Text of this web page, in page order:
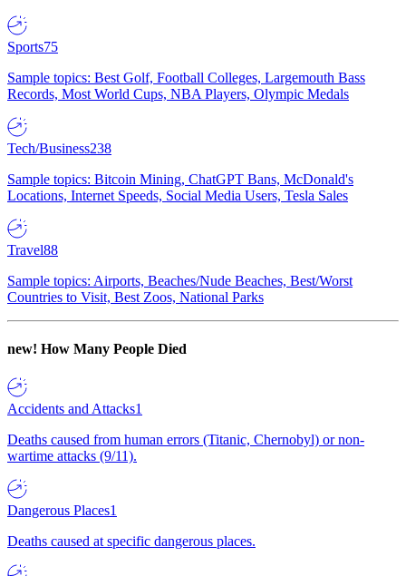
Sports75
Sample topics: Best Golf, Football Colleges, Largemouth Bass
Records, Most World Cups, NBA Players, Olympic Medals
Tech/Business238
Sample topics: Bitcoin Mining, ChatGPT Bans, McDonald's
Locations, Internet Speeds, Social Media Users, Tesla Sales
Travel88
Sample topics: Airports, Beaches/Nude Beaches, Best/Worst
Countries to Visit, Best Zoos, National Parks
new! How Many People Died
Accidents and Attacks1
Deaths caused from human errors (Titanic, Chernobyl) or non-
wartime attacks (9/11).
Dangerous Places1
Deaths caused at specific dangerous places.